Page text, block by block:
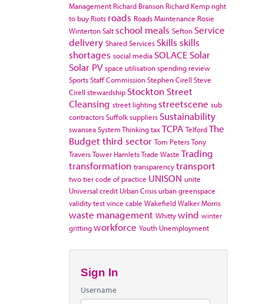
Management Richard Branson Richard Kemp right
to buy Riots roads Roads Maintenance Rosie
WintertonSalt school meals Sefton Service
delivery Shared Services Skills skills
shortages social media SOLACE Solar
Solar PV space utilisationspending review
SportsStaff CommissionStephen Cirell Steve
Cirell stewardship Stockton Street
Cleansing street lighting streetscene sub
contractorsSuffolksuppliers Sustainability
swanseaSystem ThinkingtaxTCPA TelfordThe
Budgetthird sector Tom PetersTony
TraversTower HamletsTrade Waste Trading
transformation transparencytransport
two tier code of practice UNISON unite
Universal credit Urban Crisis urban greenspace
validity testvince cable WakefieldWalker Morris
waste management Whittywind winter
grittingworkforce Youth Unemployment
Sign In
Username